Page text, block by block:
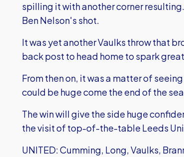
spilling it with another corner
Ben Nelson's shot.
It was yet another Vaulks throw that
back post to head home to spark
From then on, it was a matter of
could be huge come the end of the
The win will give the side huge
the visit of top-of-the-table Leeds
UNITED: Cumming, Long, Vaulks,